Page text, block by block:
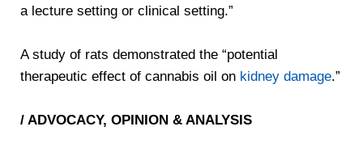
a lecture setting or clinical setting.”
A study of rats demonstrated the “potential
therapeutic effect of cannabis oil on kidney damage.”
/ ADVOCACY, OPINION & ANALYSIS